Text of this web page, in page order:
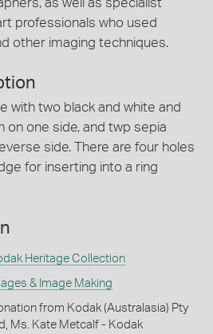
professionals who used
other imaging techniques.
with two black and white and
on one side, and twp sepia
side. There are four holes
for inserting into a ring
Heritage Collection
& Image Making
from Kodak (Australasia) Pty
Ms. Kate Metcalf - Kodak